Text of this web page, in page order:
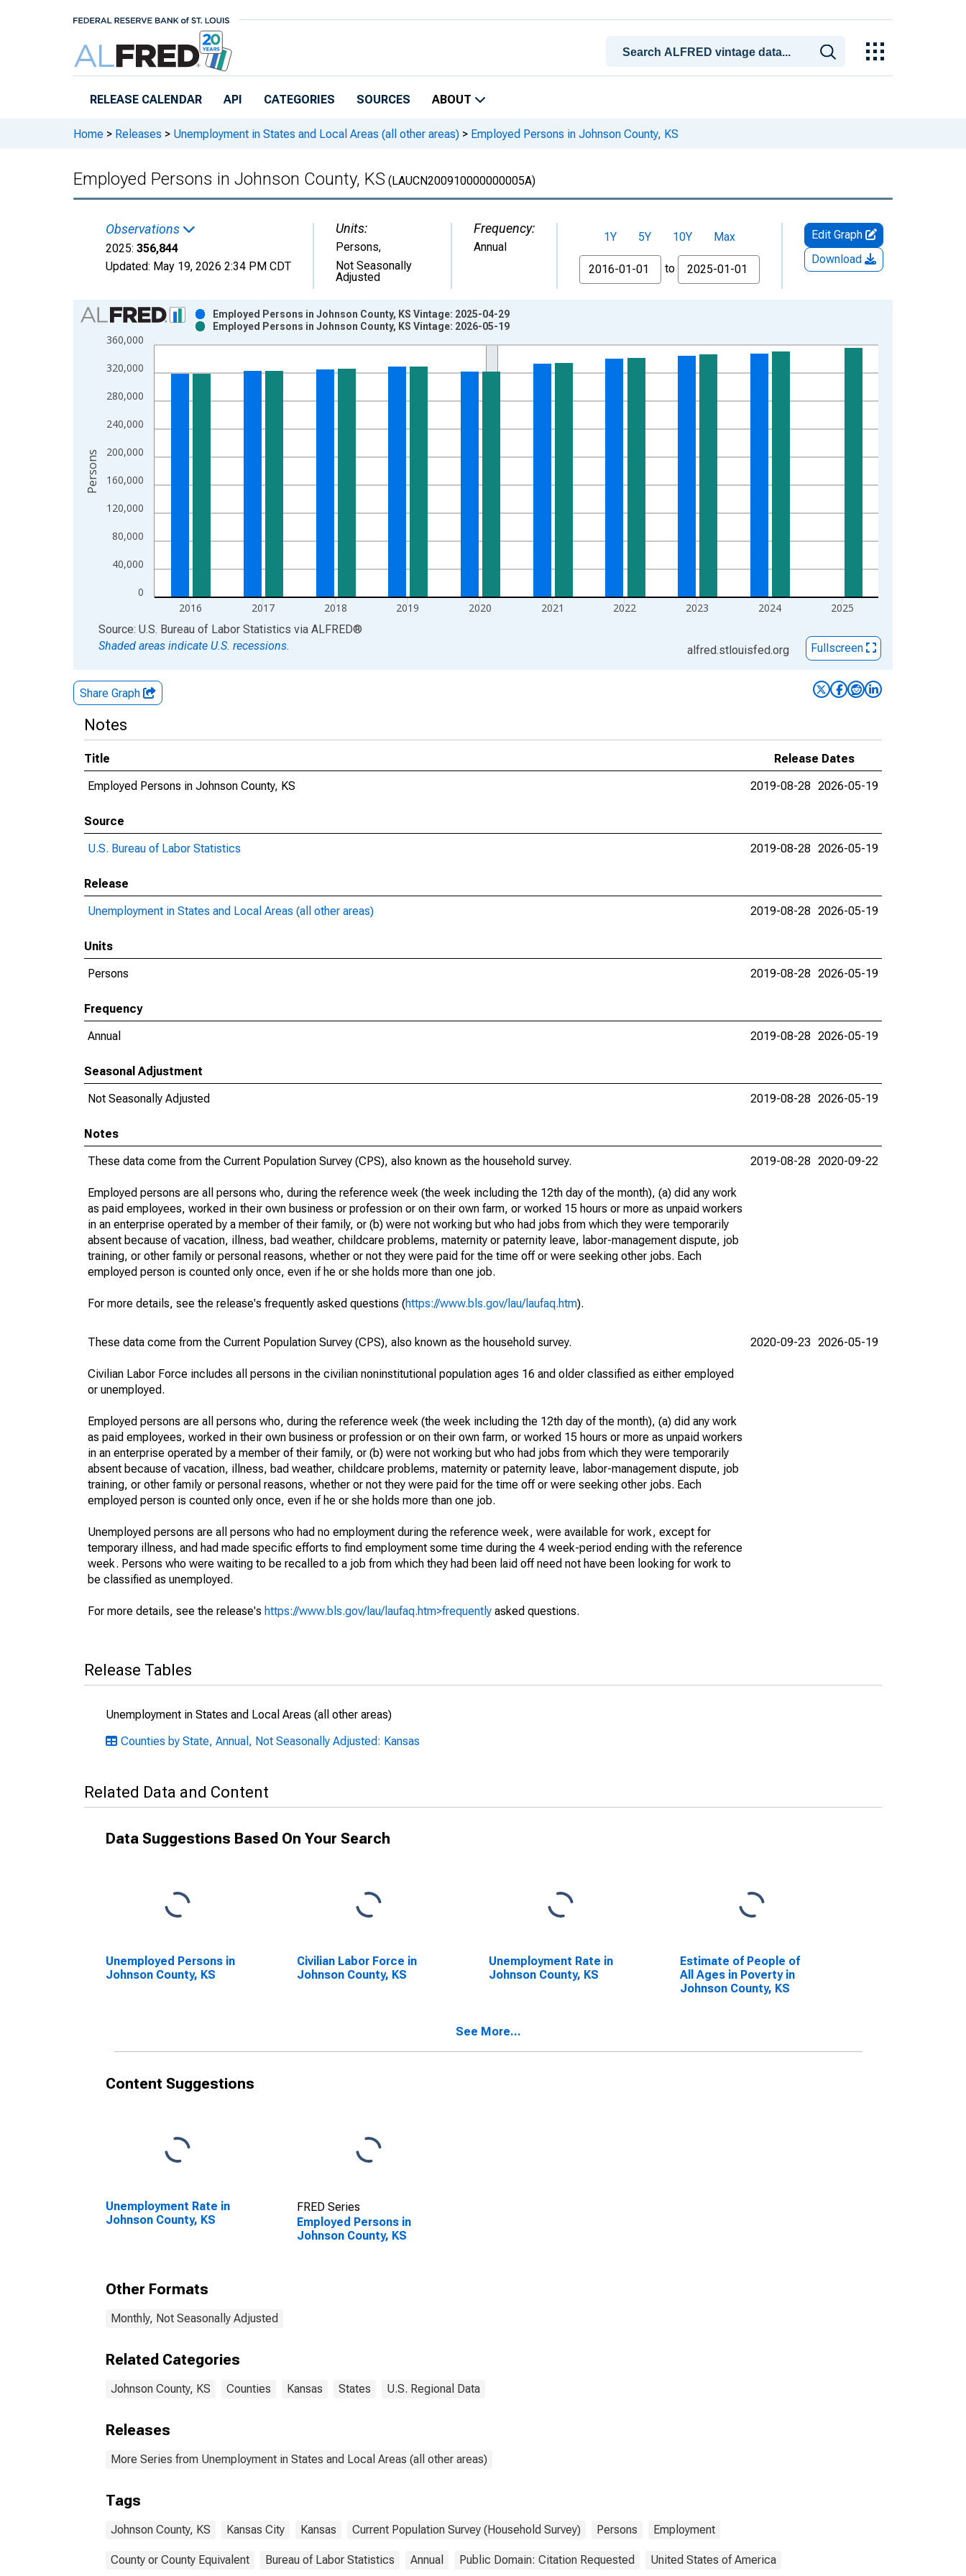
RELEASE CALENDAR API CATEGORIES SOURCES ABOUT
Home > Releases > Unemployment in States and Local Areas (all other areas) > Employed Persons in Johnson County, KS
Employed Persons in Johnson County, KS (LAUCN200910000000005A)
Observations
2025: 356,844
Updated: May 19, 2026 2:34 PM CDT
Units:
Persons,
Not Seasonally
Adjusted
Frequency:
Annual
1Y 5Y 10Y
Max
From
to
Edit Graph
Download
Chart
Bar chart with 2 data series.
View as data table, Chart
The chart has 1 X axis displaying xAxis. Data ranges from 1990-01-01 1:00:00 to 2025-01-01 1:00:00.
0
40,000
80,000
120,000
160,000
200,000
240,000
280,000
320,000
360,000
2016 2017 2018 2019 2020 2021 2022 2023 2024 2025
Employed Persons in Johnson County, KS Vintage: 2025-04-29
Employed Persons in Johnson County, KS Vintage: 2026-05-19
Persons
End of interactive chart.
Source: U.S. Bureau of Labor Statistics via ALFRED®
Shaded areas indicate U.S. recessions.
alfred.stlouisfed.org Fullscreen
Share Graph
Notes
Title
Release Dates
Employed Persons in Johnson County, KS
2019-08-28 2026-05-19
Source
U.S. Bureau of Labor Statistics
2019-08-28 2026-05-19
Release
Unemployment in States and Local Areas (all other areas)
2019-08-28 2026-05-19
Units
Persons
2019-08-28 2026-05-19
Frequency
Annual
2019-08-28 2026-05-19
Seasonal Adjustment
Not Seasonally Adjusted
2019-08-28 2026-05-19
Notes
These data come from the Current Population Survey (CPS), also known as the household survey.
Employed persons are all persons who, during the reference week (the week including the 12th day of the month), (a) did any work
as paid employees, worked in their own business or profession or on their own farm, or worked 15 hours or more as unpaid workers
in an enterprise operated by a member of their family, or (b) were not working but who had jobs from which they were temporarily
absent because of vacation, illness, bad weather, childcare problems, maternity or paternity leave, labor-management dispute, job
training, or other family or personal reasons, whether or not they were paid for the time off or were seeking other jobs. Each
employed person is counted only once, even if he or she holds more than one job.
For more details, see the release's frequently asked questions (https://www.bls.gov/lau/laufaq.htm).
2019-08-28 2020-09-22
These data come from the Current Population Survey (CPS), also known as the household survey.
Civilian Labor Force includes all persons in the civilian noninstitutional population ages 16 and older classified as either employed
or unemployed.
Employed persons are all persons who, during the reference week (the week including the 12th day of the month), (a) did any work
as paid employees, worked in their own business or profession or on their own farm, or worked 15 hours or more as unpaid workers
in an enterprise operated by a member of their family, or (b) were not working but who had jobs from which they were temporarily
absent because of vacation, illness, bad weather, childcare problems, maternity or paternity leave, labor-management dispute, job
training, or other family or personal reasons, whether or not they were paid for the time off or were seeking other jobs. Each
employed person is counted only once, even if he or she holds more than one job.
Unemployed persons are all persons who had no employment during the reference week, were available for work, except for
temporary illness, and had made specific efforts to find employment some time during the 4 week-period ending with the reference
week. Persons who were waiting to be recalled to a job from which they had been laid off need not have been looking for work to
be classified as unemployed.
For more details, see the release's https://www.bls.gov/lau/laufaq.htm>frequently asked questions.
2020-09-23 2026-05-19
Release Tables
Unemployment in States and Local Areas (all other areas)
Counties by State, Annual, Not Seasonally Adjusted: Kansas
Related Data and Content
Data Suggestions Based On Your Search
Unemployed Persons in
Johnson County, KS
Civilian Labor Force in
Johnson County, KS
Unemployment Rate in
Johnson County, KS
Estimate of People of
All Ages in Poverty in
Johnson County, KS
See More...
Content Suggestions
Unemployment Rate in
Johnson County, KS
FRED Series
Employed Persons in
Johnson County, KS
Other Formats
Monthly, Not Seasonally Adjusted
Related Categories
Johnson County, KS Counties Kansas States U.S. Regional Data
Releases
More Series from Unemployment in States and Local Areas (all other areas)
Tags
Johnson County, KS Kansas City Kansas Current Population Survey (Household Survey) Persons Employment
County or County Equivalent Bureau of Labor Statistics Annual Public Domain: Citation Requested United States of America